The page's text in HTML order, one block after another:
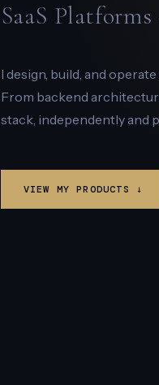
SaaS
I design, build, and
From backend
stack, independently and
VIEW MY PRODUCTS ↓